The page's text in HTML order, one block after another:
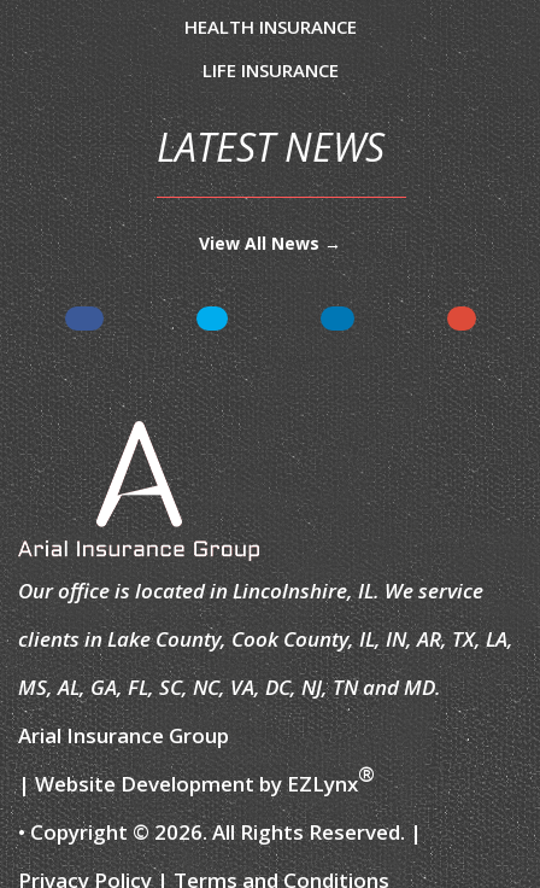
HEALTH INSURANCE
LIFE INSURANCE
LATEST NEWS
View All News →
Our office is located in Lincolnshire, IL. We service
clients in Lake County, Cook County, IL, IN, AR, TX, LA,
MS, AL, GA, FL, SC, NC, VA, DC, NJ, TN and MD.
Arial Insurance Group
| Website Development byEZLynx®
• Copyright © 2026.All Rights Reserved.|
Privacy Policy|Terms and Conditions